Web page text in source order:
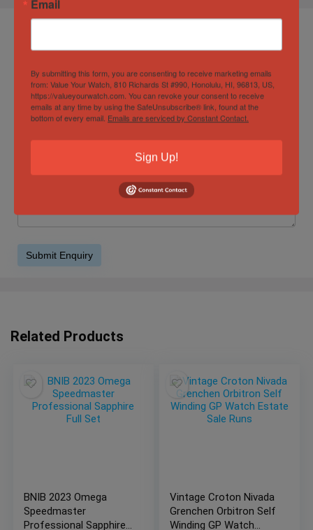
Related Products
BNIB 2023 Omega
Speedmaster
Professional Sapphire
Vintage Croton Nivada
Grenchen Orbitron Self
Winding GP Watch
Email
By submitting this form, you are consenting to receive marketing emails
from: Value Your Watch, 810 Richards St #990, Honolulu, HI, 96813, US,
https://valueyourwatch.com. You can revoke your consent to receive
emails at any time by using the SafeUnsubscribe® link, found at the
bottom of every email. Emails are serviced by Constant Contact.
Sign Up!